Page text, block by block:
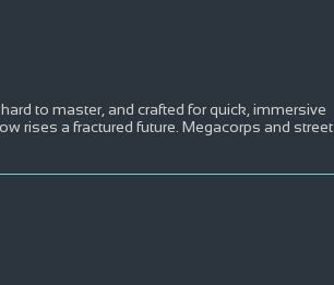
to master, and crafted for quick, immersive
rises a fractured future. Megacorps and street